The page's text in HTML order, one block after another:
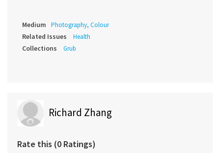
Medium Photography, Colour
Related Issues Health
Collections Grub
Richard Zhang
Rate this (0 Ratings)